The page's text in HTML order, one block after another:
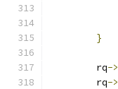
}
	rq
->
	rq
->